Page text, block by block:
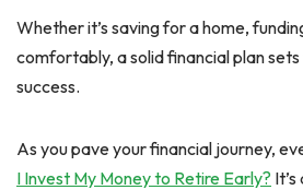
Whether it’s saving for a home,
comfortably, a solid financial plan
success.
As you pave your financial journey,
I Invest My Money to Retire Early?